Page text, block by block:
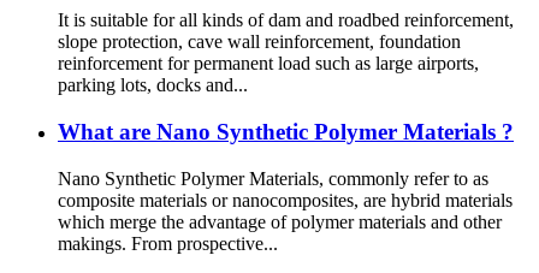
It is suitable for all kinds of dam and roadbed reinforcement,
slope protection, cave wall reinforcement, foundation
reinforcement for permanent load such as large airports,
parking lots, docks and...
What are Nano Synthetic Polymer Materials ?
Nano Synthetic Polymer Materials, commonly refer to as
composite materials or nanocomposites, are hybrid materials
which merge the advantage of polymer materials and other
makings. From prospective...